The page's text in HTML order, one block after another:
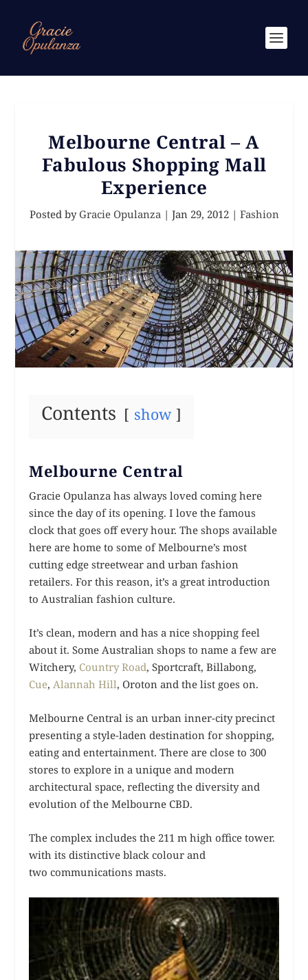
Melbourne Central – A
Fabulous Shopping Mall
Experience
Posted by Gracie Opulanza| Jan 29, 2012| Fashion
Contents show
Melbourne Central
Gracie Opulanza has always loved coming here
since the day of its opening. I love the famous
clock that goes off every hour. The shops available
here are home to some of Melbourne’s most
cutting edge streetwear and urban fashion
retailers. For this reason, it’s a great introduction
to Australian fashion culture.
It’s clean, modern and has a nice shopping feel
about it. Some Australian shops to name a few are
Witchery, Country Road, Sportcraft, Billabong,
Cue,Alannah Hill, Oroton and the list goes on.
Melbourne Central is an urban inner-city precinct
presenting a style-laden destination for shopping,
eating and entertainment. There are close to 300
stores to explore in a unique and modern
architectural space, reflecting the diversity and
evolution of the Melbourne CBD.
The complex includes the 211 m high office tower.
with its distinctive black colour and
two communications masts.